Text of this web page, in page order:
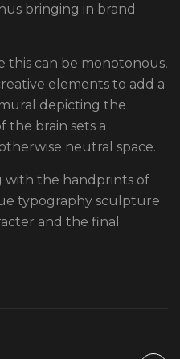
bringing in brand
this can be monotonous,
elements to add a
depicting the
the brain sets a
neutral space.
with the handprints of
typography sculpture
and the final